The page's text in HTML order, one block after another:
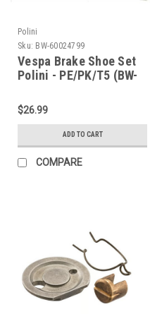
Polini
Sku: BW-60024799
Vespa Brake Shoe Set
Polini - PE/PK/T5 (BW-
$26.99
ADD TO CART
COMPARE